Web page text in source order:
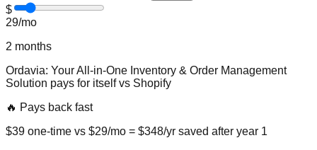
$
29/mo
2 months
Ordavia: Your All-in-One Inventory & Order Management
Solution pays for itself vs Shopify
🔥 Pays back fast
$39 one-time vs $29/mo = $348/yr saved after year 1